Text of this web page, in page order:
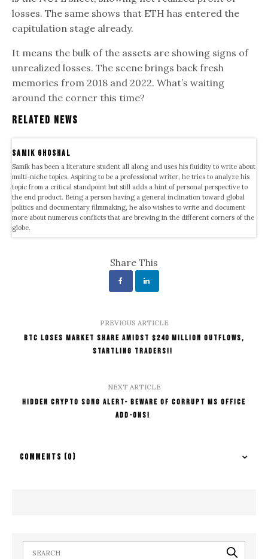
losses. The same shows that ETH has entered the
capitulation stage already.
It means the bulk of the assets are showing signs of
unrealized losses. The scene brings back fresh
memories from 2018 and 2022. What’s waiting
around the corner this time?
Related News
samik ghoshal
Samik has been a literature student all along and uses his fluidity to write about
multi-niche topics. Aspiring to be a professional writer, he tries to analyze his
topic from a critical standpoint but still adds a hint of personal perspective to
the end product. Being a person having a general inclination toward global
politics and documentary filmmaking, he also wishes to write and document
more about numerous conflicts that are brewing in the different corners of the
globe.
Share This
PREVIOUS ARTICLE
BTC Loses Market Share Amidst $240 Million Outflows,
Startling Traders!!
NEXT ARTICLE
Hidden Crypto Song Alert- Beware of Corrupt MS Office
Add-ons!
COMMENTS (0)